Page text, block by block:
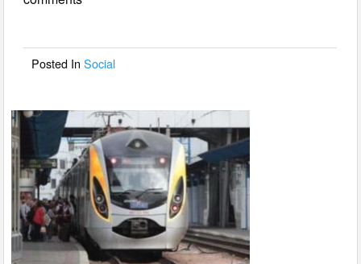
b
o
Posted InSocial